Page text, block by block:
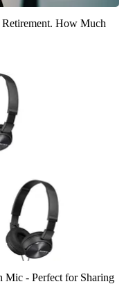
How Much
Mic - Perfect for Sharing